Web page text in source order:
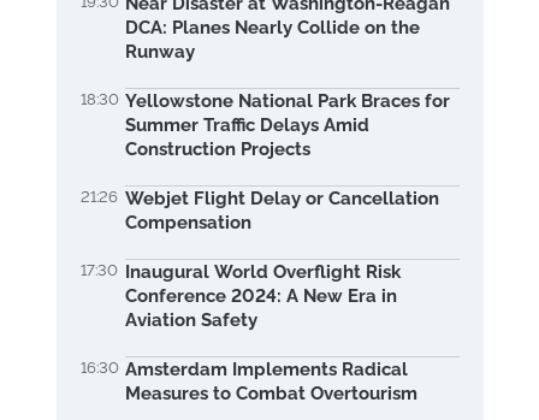
DCA: Planes Nearly Collide on the
Runway
18:30 Yellowstone National Park Braces for
Summer Traffic Delays Amid
Construction Projects
21:26 Webjet Flight Delay or Cancellation
Compensation
17:30 Inaugural World Overflight Risk
Conference 2024: A New Era in
Aviation Safety
16:30 Amsterdam Implements Radical
Measures to Combat Overtourism